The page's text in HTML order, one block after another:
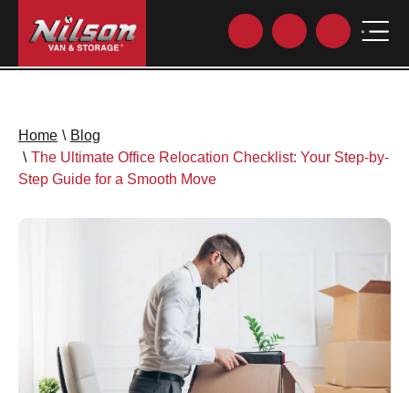
Home \ Blog
\ The Ultimate Office Relocation Checklist: Your Step-by-
Step Guide for a Smooth Move